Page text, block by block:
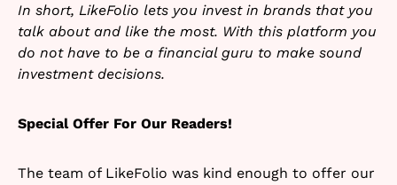
In short, LikeFolio lets you invest in brands that you
talk about and like the most. With this platform you
do not have to be a financial guru to make sound
investment decisions.
Special Offer For Our Readers!
The team of LikeFolio was kind enough to offer our